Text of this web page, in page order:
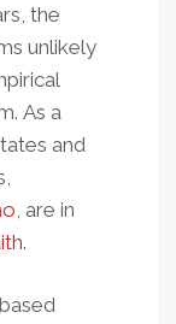
the
unlikely
As a
and
, are in
.